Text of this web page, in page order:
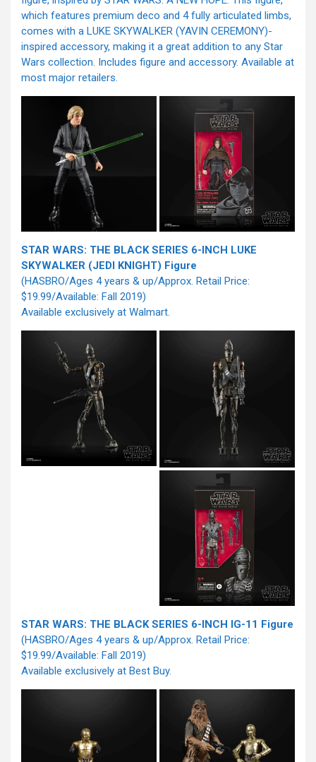
which features premium deco and 4 fully articulated limbs,
comes with a LUKE SKYWALKER (YAVIN CEREMONY)-
inspired accessory, making it a great addition to any Star
Wars collection. Includes figure and accessory. Available at
most major retailers.
STAR WARS: THE BLACK SERIES 6-INCH LUKE
SKYWALKER (JEDI KNIGHT) Figure
(HASBRO/Ages 4 years & up/Approx. Retail Price:
$19.99/Available: Fall 2019)
Available exclusively at Walmart.
STAR WARS: THE BLACK SERIES 6-INCH IG-11 Figure
(HASBRO/Ages 4 years & up/Approx. Retail Price:
$19.99/Available: Fall 2019)
Available exclusively at Best Buy.